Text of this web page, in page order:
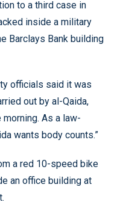
to a third case in
inside a military
Barclays Bank building
officials said it was
out by al-Qaida,
As a law-
wants body counts.”
a red 10-speed bike
an office building at